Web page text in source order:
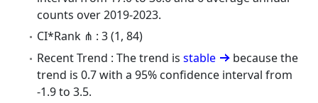
counts over 2019-2023.
CI*Rank ⋔ : 3 (1, 84)
Recent Trend : The trend is stable
because the
trend is 0.7 with a 95% confidence interval from
-1.9 to 3.5.